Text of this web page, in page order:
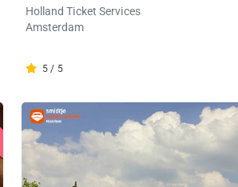
Holland Ticket Services
Amsterdam
5 / 5